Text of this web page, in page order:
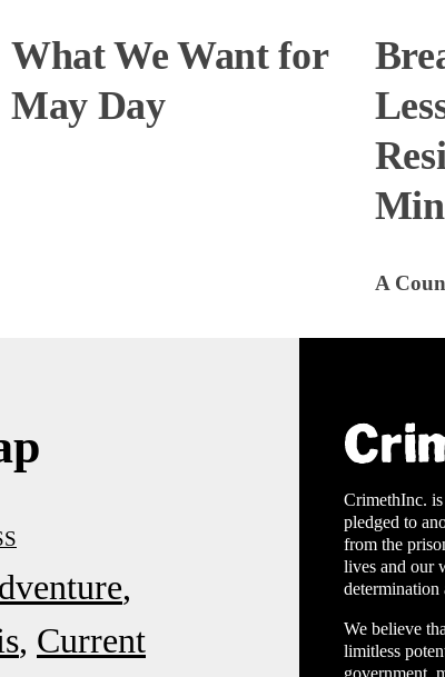
What We Want for
May Day
A
Current
CrimethInc.
pledged to
from the
lives and our
determination
We believe
limitless